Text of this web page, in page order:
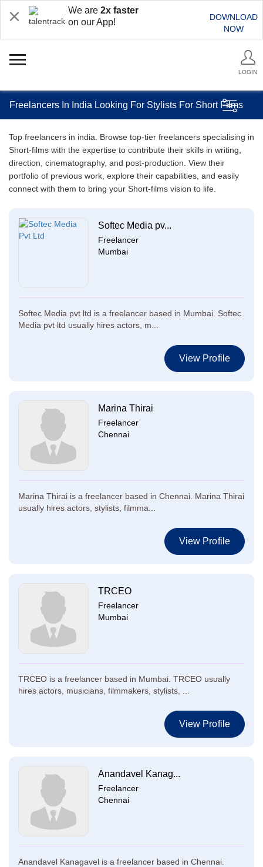
We are 2x faster
on our App!
DOWNLOAD
NOW
LOGIN
Freelancers In India Looking For Stylists For Short Films
Top freelancers in india. Browse top-tier freelancers specialising in
Short-films with the expertise to contribute their skills in writing,
direction, cinematography, and post-production. View their
portfolio of previous work, explore their capabilities, and easily
connect with them to bring your Short-films vision to life.
Softec Media pv...
Freelancer
Mumbai
Softec Media pvt ltd is a freelancer based in Mumbai. Softec
Media pvt ltd usually hires actors, m...
View Profile
Marina Thirai
Freelancer
Chennai
Marina Thirai is a freelancer based in Chennai. Marina Thirai
usually hires actors, stylists, filmma...
View Profile
TRCEO
Freelancer
Mumbai
TRCEO is a freelancer based in Mumbai. TRCEO usually
hires actors, musicians, filmmakers, stylists, ...
View Profile
Anandavel Kanag...
Freelancer
Chennai
Anandavel Kanagavel is a freelancer based in Chennai.